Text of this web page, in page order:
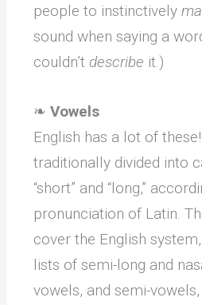
people to instinctively
sound when saying a
couldn’t describe it.)
❧Vowels
English has a lot of
traditionally divided into
“short” and “long,”
pronunciation of Latin.
cover the English
lists of semi-long and
vowels, and semi-